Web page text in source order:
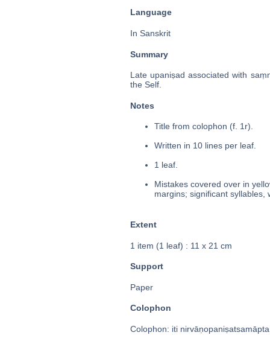
Language
In Sanskrit
Summary
Late upaniṣad associated with
the Self.
Notes
Title from colophon (f. 1r).
Written in 10 lines per leaf.
1 leaf.
Mistakes covered over in
margins; significant
Extent
1 item (1 leaf) : 11 x 21 cm
Support
Paper
Colophon
Colophon: iti